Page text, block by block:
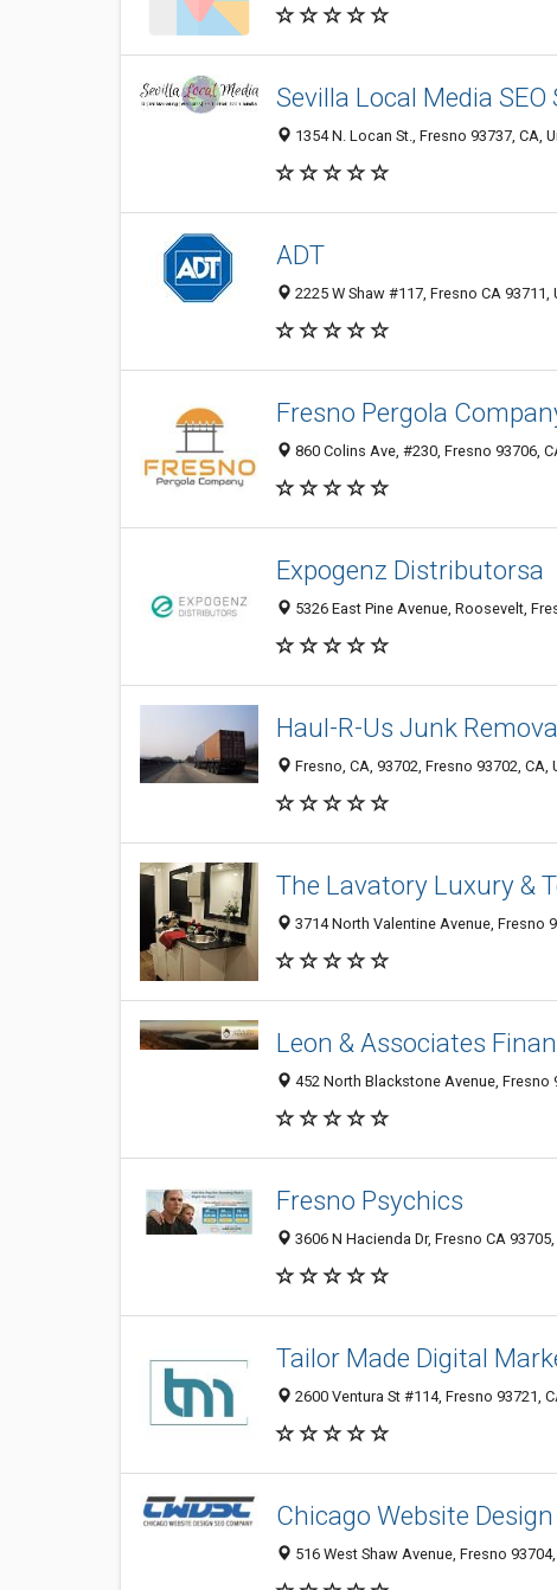
Sevilla Local Media SEO
1354 N. Locan St., Fresno 93737, CA,
ADT
2225 W Shaw #117, Fresno CA 93711,
Fresno Pergola
860 Colins Ave, #230, Fresno 93706,
Expogenz Distributorsa
5326 East Pine Avenue, Roosevelt,
Haul-R-Us Junk
Fresno, CA, 93702, Fresno 93702, CA,
The Lavatory Luxury &
3714 North Valentine Avenue, Fresno
Leon & Associates
452 North Blackstone Avenue, Fresno
Fresno Psychics
3606 N Hacienda Dr, Fresno CA
Tailor Made Digital
2600 Ventura St #114, Fresno 93721,
Chicago Website
516 West Shaw Avenue, Fresno